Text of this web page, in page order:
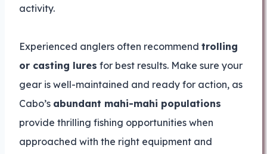
activity.
Experienced anglers often recommend trolling
or casting lures for best results. Make sure your
gear is well-maintained and ready for action, as
Cabo’s abundant mahi-mahi populations
provide thrilling fishing opportunities when
approached with the right equipment and